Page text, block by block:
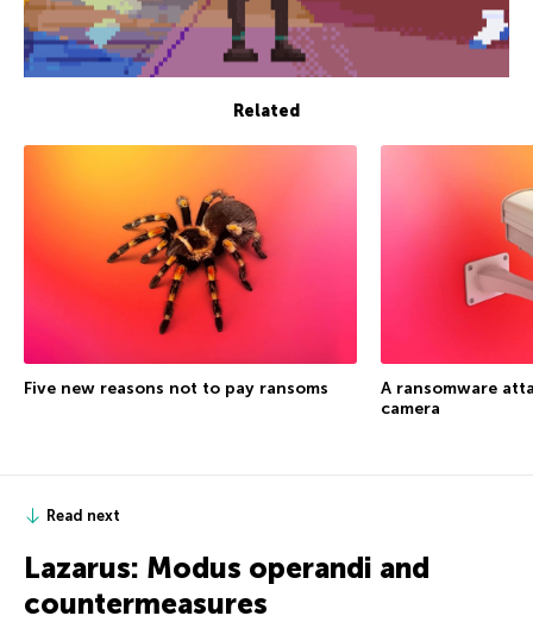
Related
Five new reasons not to pay ransoms
A ransomware
camera
Read next
Lazarus: Modus operandi and
countermeasures